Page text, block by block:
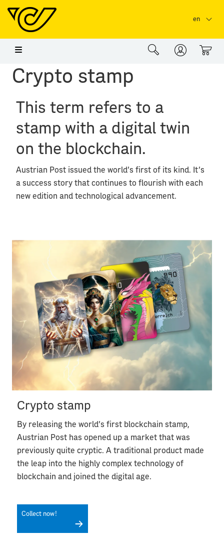
Skip to main content
en
0
Crypto stamp
This term refers to a
stamp with a digital twin
on the blockchain.
Austrian Post issued the world's first of its kind. It's
a success story that continues to flourish with each
new edition and technological advancement.
Crypto stamp
By releasing the world's first blockchain stamp,
Austrian Post has opened up a market that was
previously quite cryptic. A traditional product made
the leap into the highly complex technology of
blockchain and joined the digital age.
Collect now!